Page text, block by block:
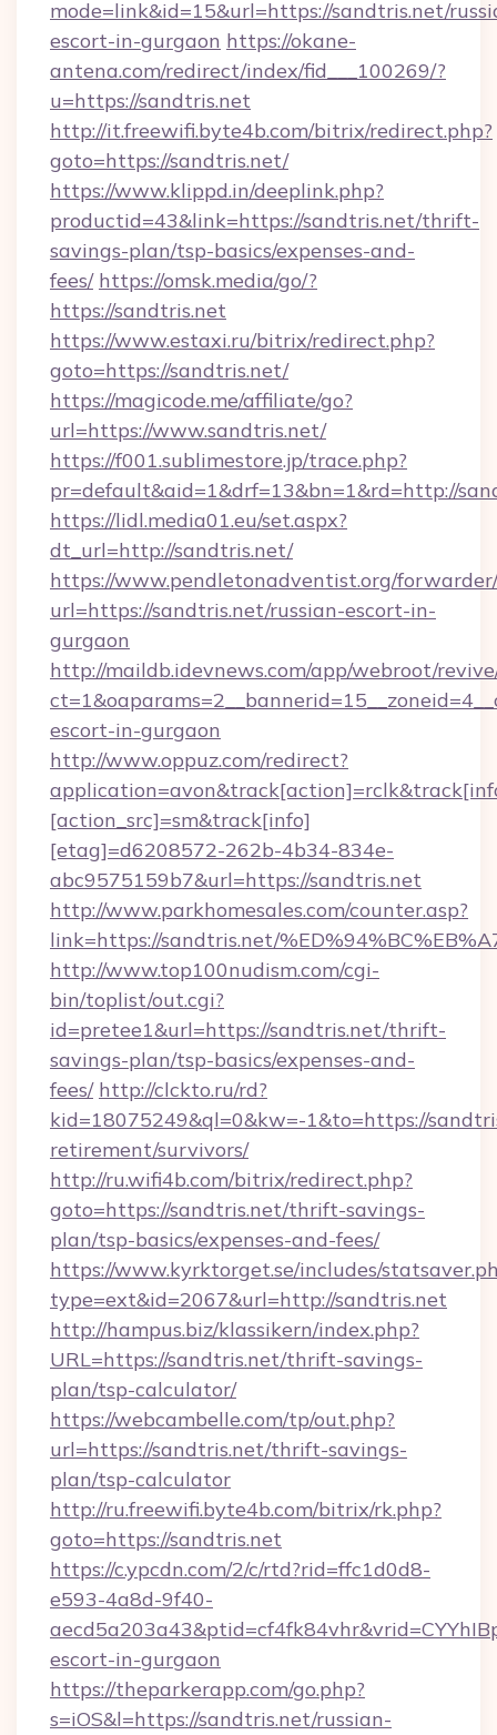
mode=link&id=15&url=https://sandtris.net/
escort-in-gurgaon https://okane-
antena.com/redirect/index/fid___100269/?
u=https://sandtris.net
http://it.freewifi.byte4b.com/bitrix/redirect.php?
goto=https://sandtris.net/
https://www.klippd.in/deeplink.php?
productid=43&link=https://sandtris.net/thrift-
savings-plan/tsp-basics/expenses-and-
fees/ https://omsk.media/go/?
https://sandtris.net
https://www.estaxi.ru/bitrix/redirect.php?
goto=https://sandtris.net/
https://magicode.me/affiliate/go?
url=https://www.sandtris.net/
https://f001.sublimestore.jp/trace.php?
pr=default&aid=1&drf=13&bn=1&rd=http://
https://lidl.media01.eu/set.aspx?
dt_url=http://sandtris.net/
https://www.pendletonadventist.org/
url=https://sandtris.net/russian-escort-in-
gurgaon
http://maildb.idevnews.com/app/webroot/
escort-in-gurgaon
http://www.oppuz.com/redirect?
[action_src]=sm&track[info]
[etag]=d6208572-262b-4b34-834e-
abc9575159b7&url=https://sandtris.net
http://www.parkhomesales.com/counter.asp?
link=https://sandtris.net/
http://www.top100nudism.com/cgi-
bin/toplist/out.cgi?
id=pretee1&url=https://sandtris.net/thrift-
savings-plan/tsp-basics/expenses-and-
fees/ http://clckto.ru/rd?
kid=18075249&ql=0&kw=-1&to=https://
retirement/survivors/
http://ru.wifi4b.com/bitrix/redirect.php?
goto=https://sandtris.net/thrift-savings-
plan/tsp-basics/expenses-and-fees/
https://www.kyrktorget.se/includes/
type=ext&id=2067&url=http://sandtris.net
http://hampus.biz/klassikern/index.php?
URL=https://sandtris.net/thrift-savings-
plan/tsp-calculator/
https://webcambelle.com/tp/out.php?
url=https://sandtris.net/thrift-savings-
plan/tsp-calculator
http://ru.freewifi.byte4b.com/bitrix/rk.php?
goto=https://sandtris.net
https://c.ypcdn.com/2/c/rtd?rid=ffc1d0d8-
e593-4a8d-9f40-
escort-in-gurgaon
https://theparkerapp.com/go.php?
s=iOS&l=https://sandtris.net/russian-